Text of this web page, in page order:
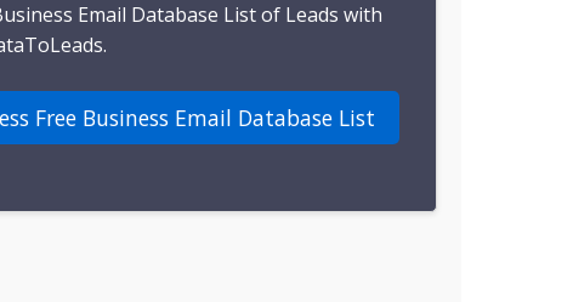
Email Database List of Leads with
Free Business Email Database List